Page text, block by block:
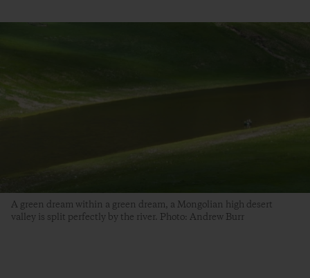
A green dream within a green dream, a Mongolian high desert
valley is split perfectly by the river. Photo: Andrew Burr